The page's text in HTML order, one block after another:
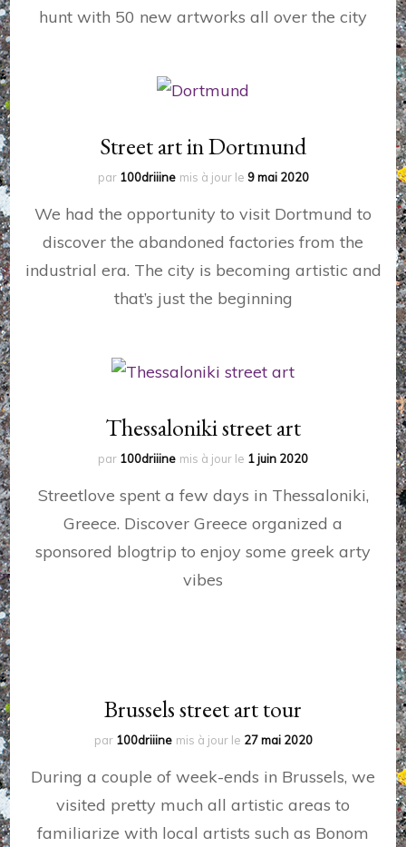
hunt with 50 new artworks all over the city
Street art in Dortmund
par 100driiine mis à jour le 9 mai 2020
We had the opportunity to visit Dortmund to
discover the abandoned factories from the
industrial era. The city is becoming artistic and
that’s just the beginning
Thessaloniki street art
par 100driiine mis à jour le 1 juin 2020
Streetlove spent a few days in Thessaloniki,
Greece. Discover Greece organized a
sponsored blogtrip to enjoy some greek arty
vibes
Brussels street art tour
par 100driiine mis à jour le 27 mai 2020
During a couple of week-ends in Brussels, we
visited pretty much all artistic areas to
familiarize with local artists such as Bonom